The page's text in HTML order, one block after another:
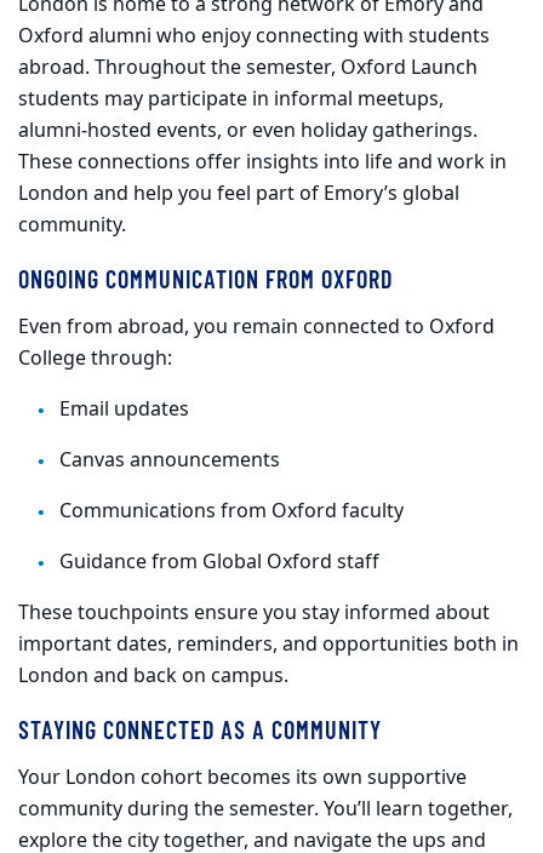
Oxford alumni who enjoy connecting with students
abroad. Throughout the semester, Oxford Launch
students may participate in informal meetups,
alumni‑hosted events, or even holiday gatherings.
These connections offer insights into life and work in
London and help you feel part of Emory’s global
community.
ONGOING COMMUNICATION FROM OXFORD
Even from abroad, you remain connected to Oxford
College through:
Email updates
Canvas announcements
Communications from Oxford faculty
Guidance from Global Oxford staff
These touchpoints ensure you stay informed about
important dates, reminders, and opportunities both in
London and back on campus.
STAYING CONNECTED AS A COMMUNITY
Your London cohort becomes its own supportive
community during the semester. You’ll learn together,
explore the city together, and navigate the ups and